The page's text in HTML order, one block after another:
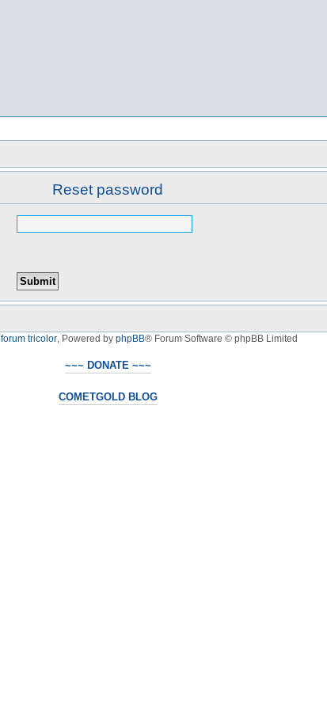
Reset password
forum tricolor, Powered by phpBB® Forum Software © phpBB Limited
~~~ DONATE ~~~
COMETGOLD BLOG